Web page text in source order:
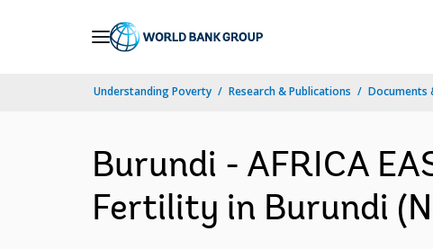
Understanding Poverty Research & Publications Documents
Burundi - AFRICA
Fertility in Burundi